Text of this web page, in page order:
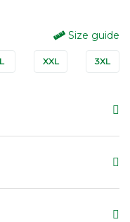
Size guide
XXL 3XL